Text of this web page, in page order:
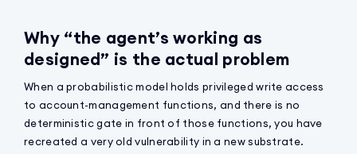
Why “the agent’s working as
designed” is the actual problem
When a probabilistic model holds privileged write access
to account-management functions, and there is no
deterministic gate in front of those functions, you have
recreated a very old vulnerability in a new substrate.